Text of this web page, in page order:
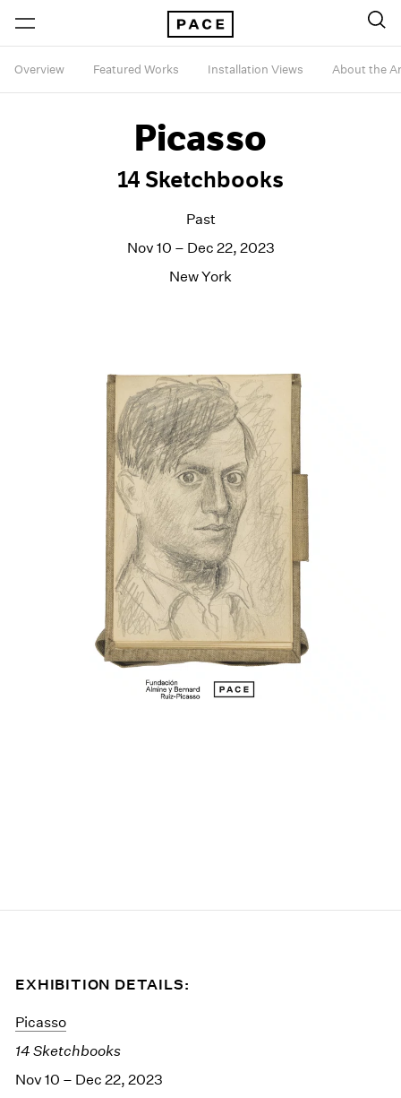
Overview Featured Works Installation Views About the
Picasso
14 Sketchbooks
Past
Nov 10 – Dec 22, 2023
New York
EXHIBITION DETAILS:
Picasso
14 Sketchbooks
Nov 10 – Dec 22, 2023